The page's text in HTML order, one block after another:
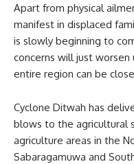
Apart from physical
manifest in displaced
is slowly beginning to
concerns will just
entire region can be
Cyclone Ditwah has
blows to the agricultural
agriculture areas in the
Sabaragamuwa and